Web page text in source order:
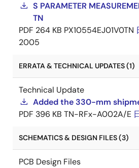
S PARAMETER
TN
PDF 264 KB PX10554EJ01V0TN
2005
ERRATA & TECHNICAL UPDATES (1)
Technical Update
Added the 330-mm
PDF 396 KB TN-RFx-A002A/E
SCHEMATICS & DESIGN FILES (3)
PCB Design Files